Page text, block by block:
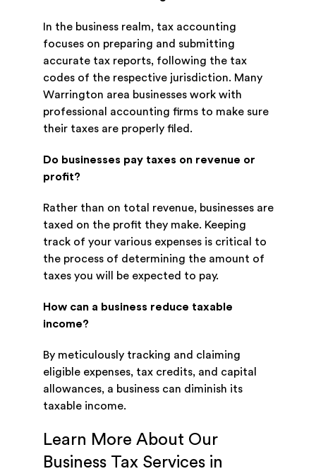
In the business realm, tax accounting
focuses on preparing and submitting
accurate tax reports, following the tax
codes of the respective jurisdiction. Many
Warrington area businesses work with
professional accounting firms to make sure
their taxes are properly filed.
Do businesses pay taxes on revenue or
profit?
Rather than on total revenue, businesses are
taxed on the profit they make. Keeping
track of your various expenses is critical to
the process of determining the amount of
taxes you will be expected to pay.
How can a business reduce taxable
income?
By meticulously tracking and claiming
eligible expenses, tax credits, and capital
allowances, a business can diminish its
taxable income.
Learn More About Our
Business Tax Services in